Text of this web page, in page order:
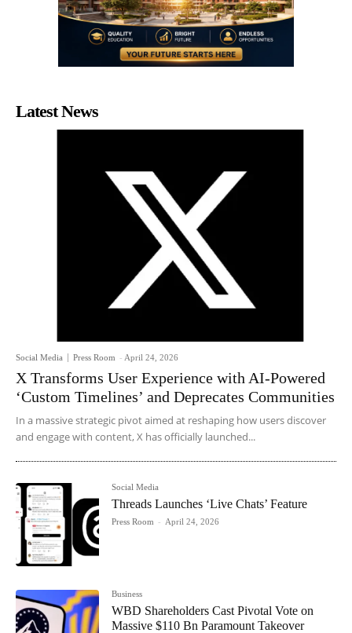
Latest News
Social Media Press Room - April 24, 2026
X Transforms User Experience with AI-Powered
‘Custom Timelines’ and Deprecates Communities
In a massive strategic pivot aimed at reshaping how users discover
and engage with content, X has officially launched...
Social Media
Threads Launches ‘Live Chats’ Feature
Press Room - April 24, 2026
Business
WBD Shareholders Cast Pivotal Vote on
Massive $110 Bn Paramount Takeover